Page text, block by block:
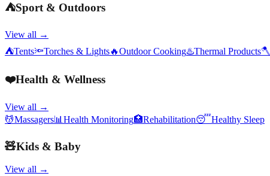
⛺Sport & Outdoors
View all →
⛺Tents🔦Torches & Lights🔥Outdoor Cooking♨️Thermal Products🪓
❤️Health & Wellness
View all →
💆Massagers📊 Health Monitoring🏥Rehabilitation😴Healthy Sleep
🧸Kids & Baby
View all →